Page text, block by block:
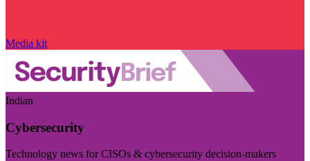
Media kit
Indian
Cybersecurity
Technology news for CISOs & cybersecurity decision-makers